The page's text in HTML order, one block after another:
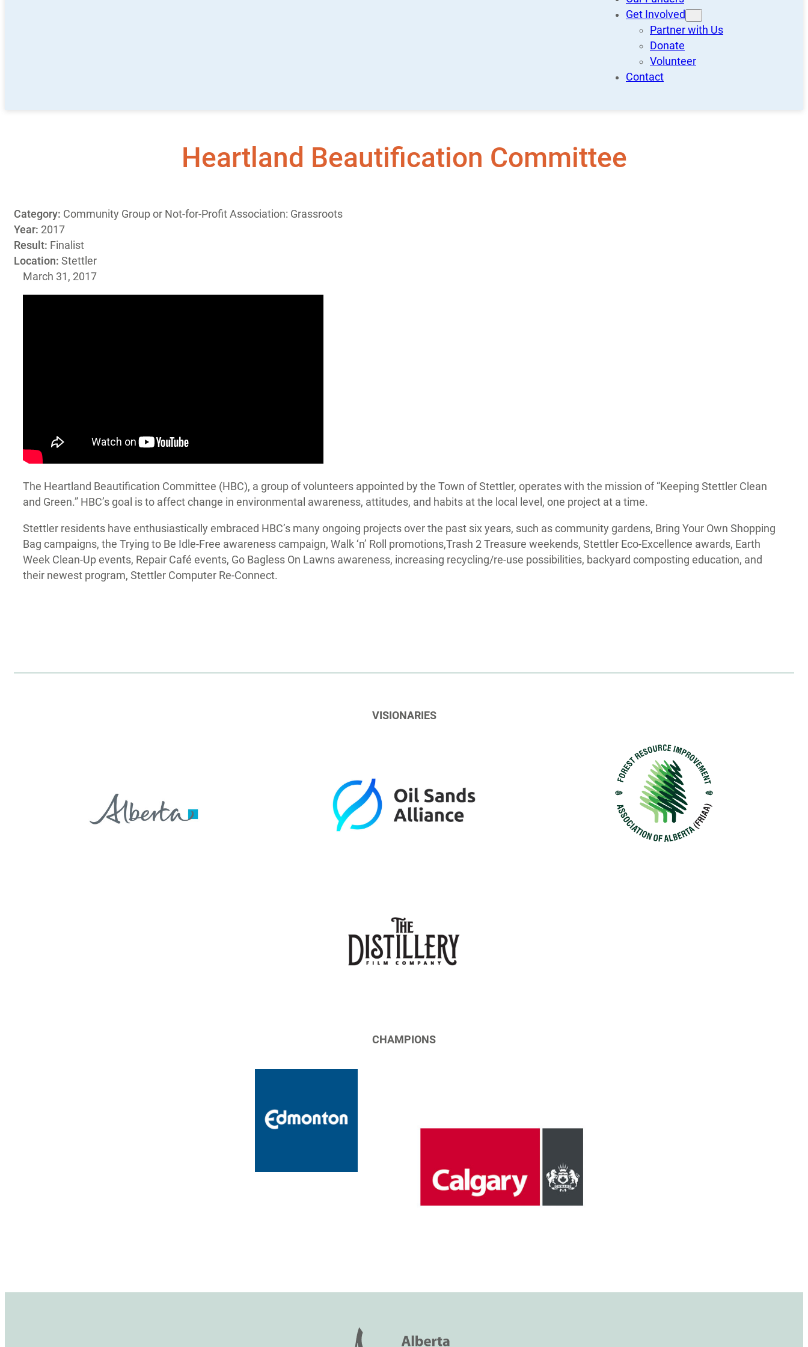
Get Involved
Partner with Us
Donate
Volunteer
Contact
Heartland Beautification Committee
Category: Community Group or Not-for-Profit Association: Grassroots
Year: 2017
Result: Finalist
Location: Stettler
March 31, 2017
The Heartland Beautification Committee (HBC), a group of volunteers appointed by the Town of Stettler, operates with the mission of “Keeping Stettler Clean
and Green.” HBC’s goal is to affect change in environmental awareness, attitudes, and habits at the local level, one project at a time.
Stettler residents have enthusiastically embraced HBC’s many ongoing projects over the past six years, such as community gardens, Bring Your Own Shopping
Bag campaigns, the Trying to Be Idle-Free awareness campaign, Walk ‘n’ Roll promotions,Trash 2 Treasure weekends, Stettler Eco-Excellence awards, Earth
Week Clean-Up events, Repair Café events, Go Bagless On Lawns awareness, increasing recycling/re-use possibilities, backyard composting education, and
their newest program, Stettler Computer Re-Connect.
VISIONARIES
CHAMPIONS